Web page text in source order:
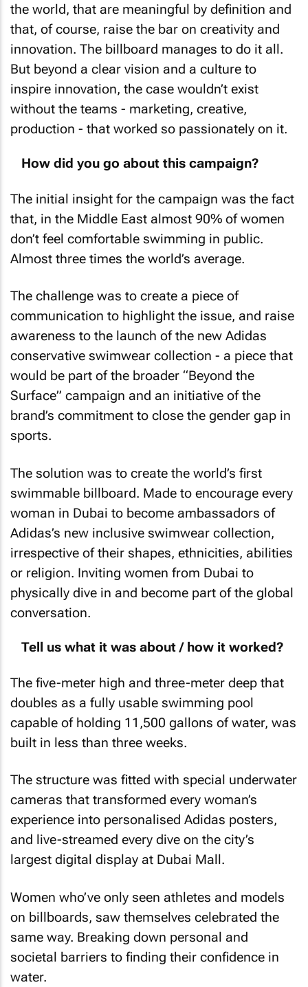
the world, that are meaningful by definition and
that, of course, raise the bar on creativity and
innovation. The billboard manages to do it all.
But beyond a clear vision and a culture to
inspire innovation, the case wouldn’t exist
without the teams - marketing, creative,
production - that worked so passionately on it.
How did you go about this campaign?
The initial insight for the campaign was the fact
that, in the Middle East almost 90% of women
don’t feel comfortable swimming in public.
Almost three times the world’s average.
The challenge was to create a piece of
communication to highlight the issue, and raise
awareness to the launch of the new Adidas
conservative swimwear collection - a piece that
would be part of the broader “Beyond the
Surface” campaign and an initiative of the
brand’s commitment to close the gender gap in
sports.
The solution was to create the world’s first
swimmable billboard. Made to encourage every
woman in Dubai to become ambassadors of
Adidas’s new inclusive swimwear collection,
irrespective of their shapes, ethnicities, abilities
or religion. Inviting women from Dubai to
physically dive in and become part of the global
conversation.
Tell us what it was about / how it worked?
The five-meter high and three-meter deep that
doubles as a fully usable swimming pool
capable of holding 11,500 gallons of water, was
built in less than three weeks.
The structure was fitted with special underwater
cameras that transformed every woman’s
experience into personalised Adidas posters,
and live-streamed every dive on the city’s
largest digital display at Dubai Mall.
Women who’ve only seen athletes and models
on billboards, saw themselves celebrated the
same way. Breaking down personal and
societal barriers to finding their confidence in
water.